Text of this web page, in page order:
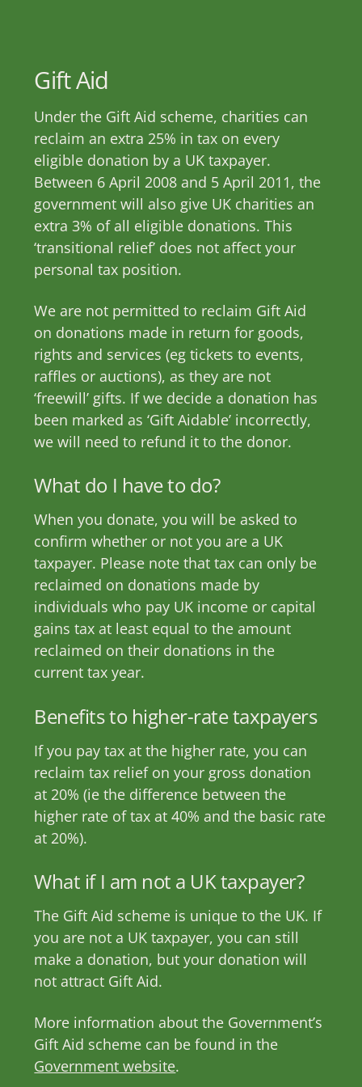
Gift Aid
Under the Gift Aid scheme, charities can
reclaim an extra 25% in tax on every
eligible donation by a UK taxpayer.
Between 6 April 2008 and 5 April 2011, the
government will also give UK charities an
extra 3% of all eligible donations. This
‘transitional relief’ does not affect your
personal tax position.
We are not permitted to reclaim Gift Aid
on donations made in return for goods,
rights and services (eg tickets to events,
raffles or auctions), as they are not
‘freewill’ gifts. If we decide a donation has
been marked as ‘Gift Aidable’ incorrectly,
we will need to refund it to the donor.
What do I have to do?
When you donate, you will be asked to
confirm whether or not you are a UK
taxpayer. Please note that tax can only be
reclaimed on donations made by
individuals who pay UK income or capital
gains tax at least equal to the amount
reclaimed on their donations in the
current tax year.
Benefits to higher-rate taxpayers
If you pay tax at the higher rate, you can
reclaim tax relief on your gross donation
at 20% (ie the difference between the
higher rate of tax at 40% and the basic rate
at 20%).
What if I am not a UK taxpayer?
The Gift Aid scheme is unique to the UK. If
you are not a UK taxpayer, you can still
make a donation, but your donation will
not attract Gift Aid.
More information about the Government’s
Gift Aid scheme can be found in the
Government website.